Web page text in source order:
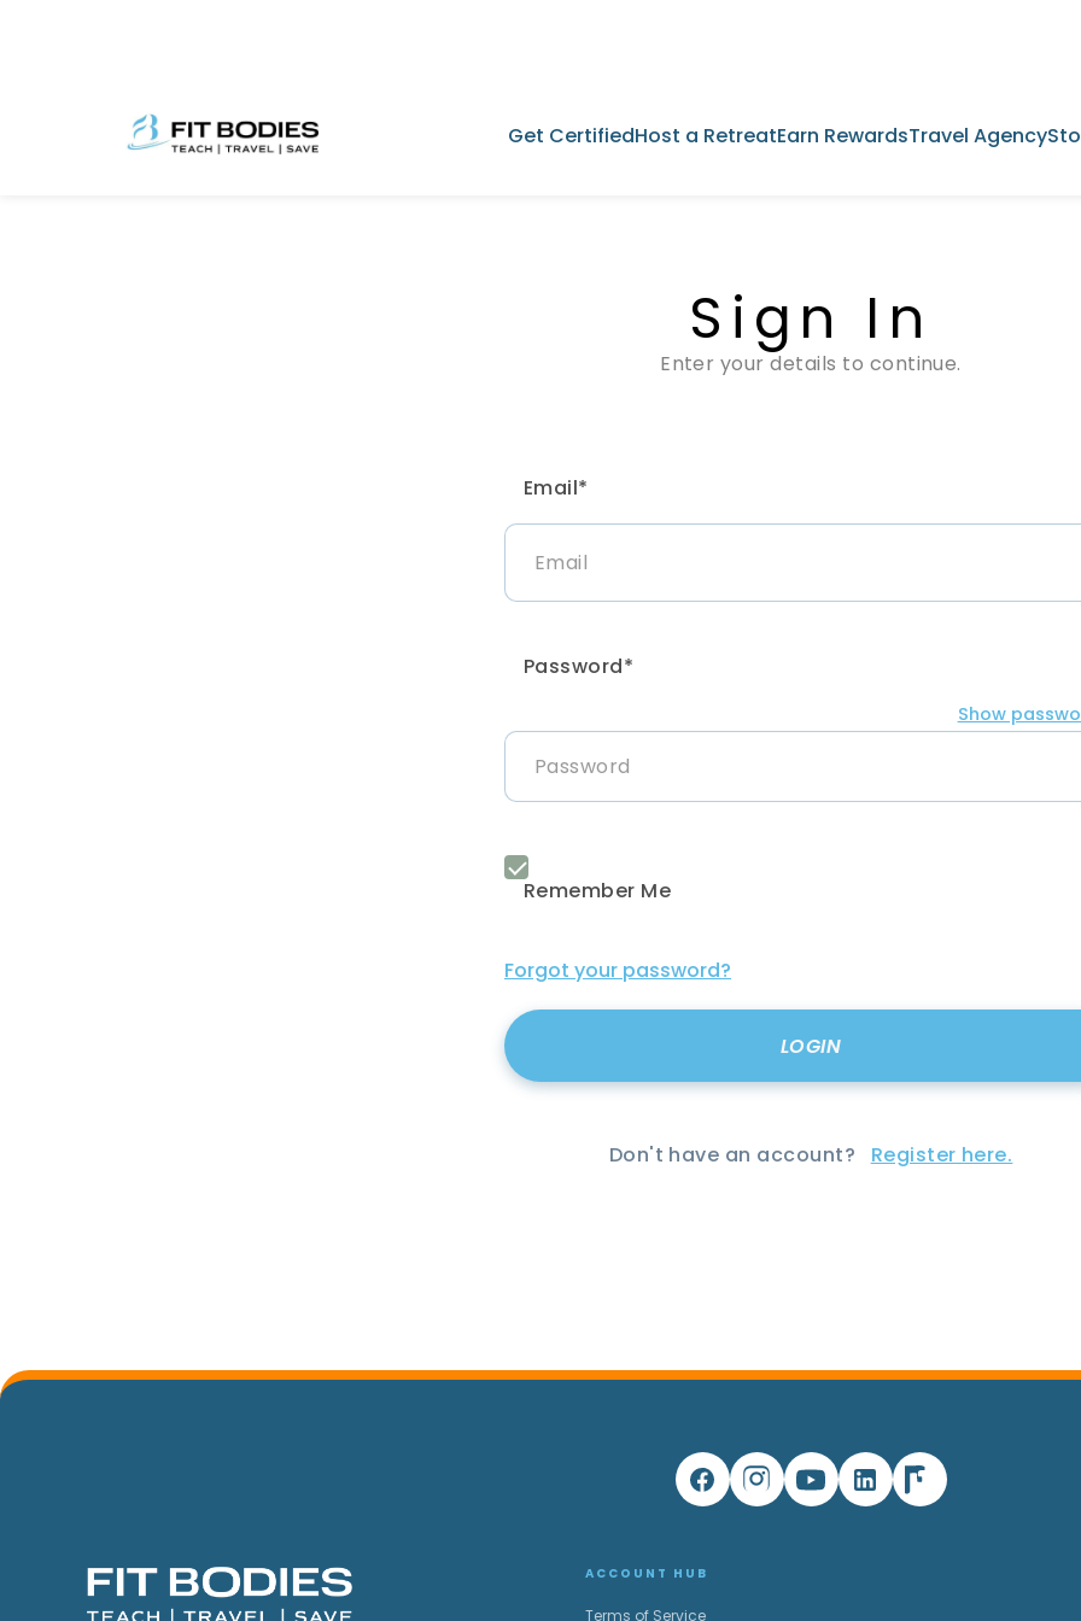
Get CertifiedHost a RetreatEarn RewardsTravel Agency
Sign In
Enter your details to continue.
Email*
Password*
Show
Remember Me
Forgot your password?
Don't have an account? Register here.
ACCOUNT HUB
Terms of Service